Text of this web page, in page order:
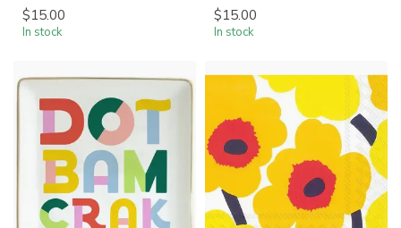
$15.00
In stock
$15.00
In stock